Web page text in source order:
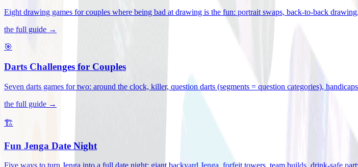
Eight drawing games for couples where being bad at drawing is the fun: portrait swaps, back-to-back
the full guide →
🎯
Darts Challenges for Couples
Seven darts games for two: around the clock, killer, question darts (segments = question categories),
the full guide →
🏗️
Fun Jenga Date Night